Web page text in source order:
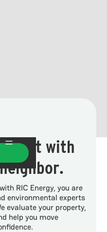
start with
RIC Energy, you are
environmental experts
evaluate your property,
help you move